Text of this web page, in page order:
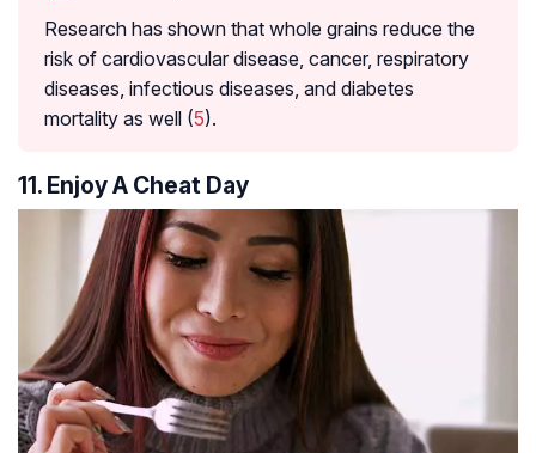
Research has shown that whole grains reduce the
risk of cardiovascular disease, cancer, respiratory
diseases, infectious diseases, and diabetes
mortality as well (5).
11. Enjoy A Cheat Day